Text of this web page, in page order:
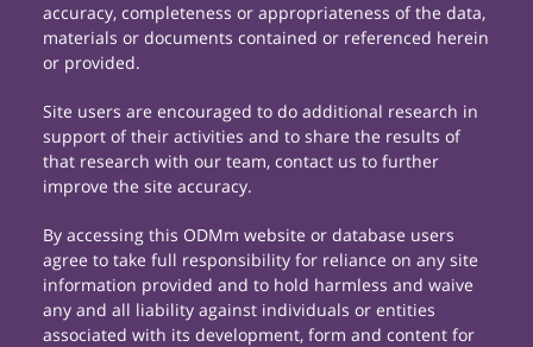
accuracy, completeness or appropriateness of the data,
materials or documents contained or referenced herein
or provided.
Site users are encouraged to do additional research in
support of their activities and to share the results of
that research with our team, contact us to further
improve the site accuracy.
By accessing this ODMm website or database users
agree to take full responsibility for reliance on any site
information provided and to hold harmless and waive
any and all liability against individuals or entities
associated with its development, form and content for